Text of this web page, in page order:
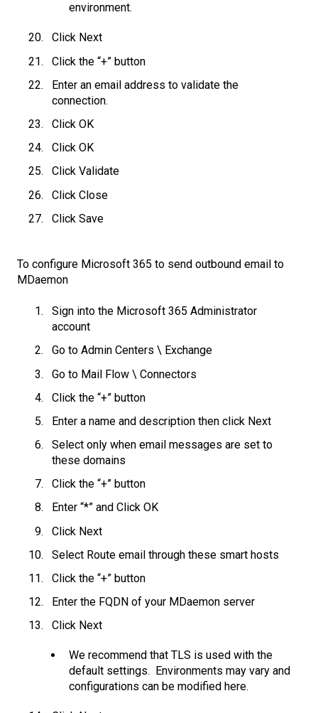
environment.
Click Next
Click the “+” button
Enter an email address to validate the
connection.
Click OK
Click OK
Click Validate
Click Close
Click Save
To configure Microsoft 365 to send outbound email to
MDaemon
Sign into the Microsoft 365 Administrator
account
Go to Admin Centers \ Exchange
Go to Mail Flow \ Connectors
Click the “+” button
Enter a name and description then click Next
Select only when email messages are set to
these domains
Click the “+” button
Enter “*” and Click OK
Click Next
Select Route email through these smart hosts
Click the “+” button
Enter the FQDN of your MDaemon server
Click Next
We recommend that TLS is used with the
default settings. Environments may vary and
configurations can be modified here.